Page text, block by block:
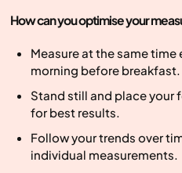
How can you optimise your
Measure at the same
morning before breakfast.
Stand still and place your
for best results.
Follow your trends over
individual measurements.